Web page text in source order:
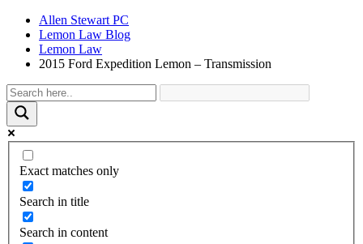
Allen Stewart PC
Lemon Law Blog
Lemon Law
2015 Ford Expedition Lemon – Transmission
Exact matches only
Search in title
Search in content